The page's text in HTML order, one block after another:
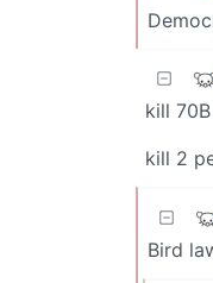
kill
kill 2
Bird